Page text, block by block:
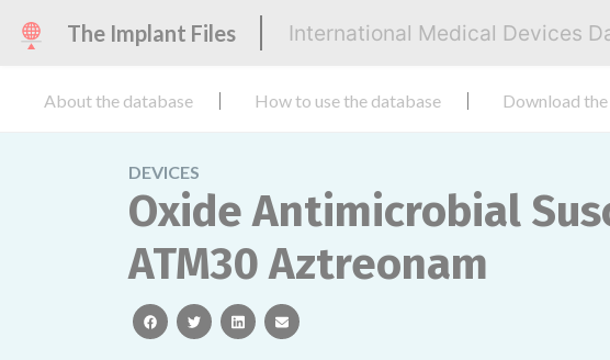
The Implant Files International Medical Devices
About the database How to use the database Download
DEVICES
Oxide Antimicrobial
ATM30 Aztreonam
facebooktwitterlinkedinemail